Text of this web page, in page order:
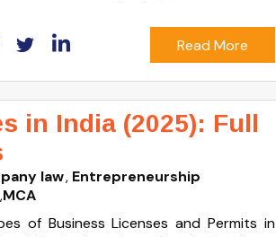
Read More
in India (2025): Full
law Entrepreneurship
,MCA
of Business Licenses and Permits in